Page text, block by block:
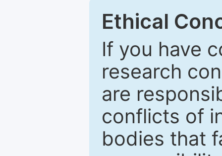
Ethical
If you have
research
are
conflicts of
bodies that